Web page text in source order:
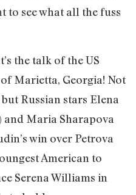
to see what all the fuss
the talk of the US
Marietta, Georgia! Not
Russian stars Elena
and Maria Sharapova
win over Petrova
American to
Serena Williams in